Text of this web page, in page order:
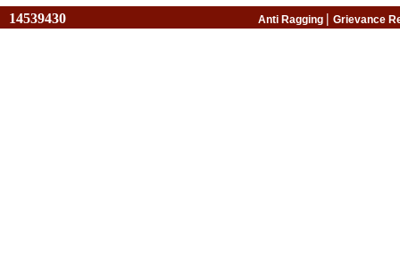
14539430 Anti Ragging | Grievance